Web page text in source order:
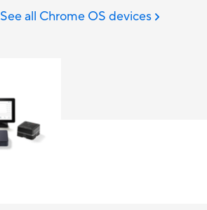
See all Chrome OS devices